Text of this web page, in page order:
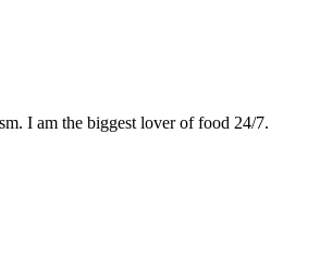
I am the biggest lover of food 24/7.